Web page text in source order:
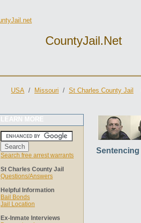
CountyJail.net
USA / Missouri / St Charles County Jail
LEARN MORE
Search free arrest warrants
St Charles County Jail
Questions/Answers
Helpful Information
Bail Bonds
Jail Location
Ex-Inmate Interviews
Sentencing